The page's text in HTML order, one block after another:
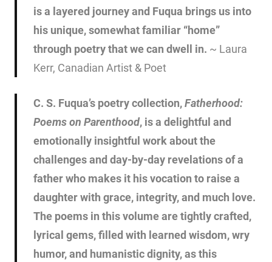
is a layered journey and Fuqua brings us into
his unique, somewhat familiar “home”
through poetry that we can dwell in. ~ Laura
Kerr, Canadian Artist & Poet
C. S. Fuqua’s poetry collection,Fatherhood:
Poems on Parenthood, is a delightful and
emotionally insightful work about the
challenges and day-by-day revelations of a
father who makes it his vocation to raise a
daughter with grace, integrity, and much love.
The poems in this volume are tightly crafted,
lyrical gems, filled with learned wisdom, wry
humor, and humanistic dignity, as this